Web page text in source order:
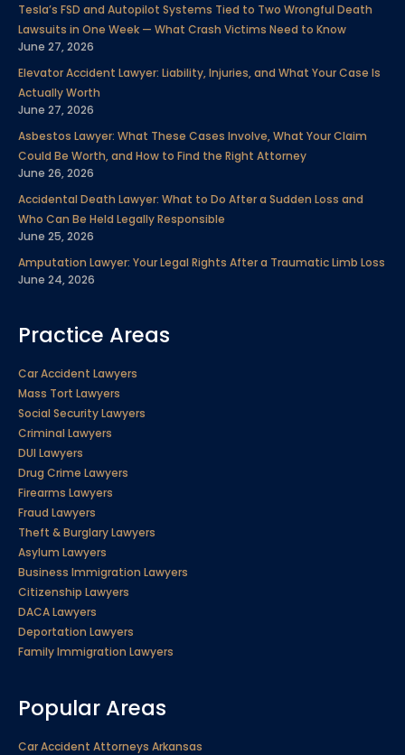
o
o
k
e
r
d
i
n
b
e
g
r
a
m
r
e
s
t
Tesla’s FSD and Autopilot Systems Tied to Two Wrongful Death
Lawsuits in One Week — What Crash Victims Need to Know
June 27, 2026
Elevator Accident Lawyer: Liability, Injuries, and What Your Case Is
Actually Worth
June 27, 2026
Asbestos Lawyer: What These Cases Involve, What Your Claim
Could Be Worth, and How to Find the Right Attorney
June 26, 2026
Accidental Death Lawyer: What to Do After a Sudden Loss and
Who Can Be Held Legally Responsible
June 25, 2026
Amputation Lawyer: Your Legal Rights After a Traumatic Limb Loss
June 24, 2026
Practice Areas
Car Accident Lawyers
Mass Tort Lawyers
Social Security Lawyers
Criminal Lawyers
DUI Lawyers
Drug Crime Lawyers
Firearms Lawyers
Fraud Lawyers
Theft & Burglary Lawyers
Asylum Lawyers
Business Immigration Lawyers
Citizenship Lawyers
DACA Lawyers
Deportation Lawyers
Family Immigration Lawyers
Popular Areas
Car Accident Attorneys Arkansas